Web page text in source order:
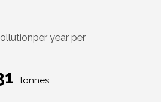
per year per
tonnes